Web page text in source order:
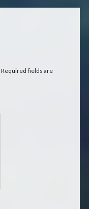
Required fields are